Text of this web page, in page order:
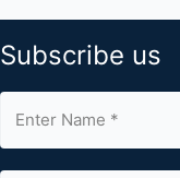
Subscribe us